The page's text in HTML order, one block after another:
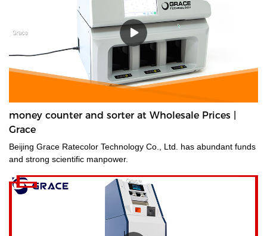
money counter and sorter at Wholesale Prices |
Grace
Beijing Grace Ratecolor Technology Co., Ltd. has abundant funds
and strong scientific manpower.